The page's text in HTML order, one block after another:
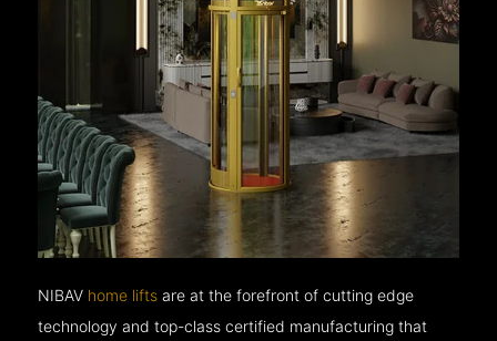
NIBAV home lifts are at the forefront of cutting edge
technology and top-class certified manufacturing that